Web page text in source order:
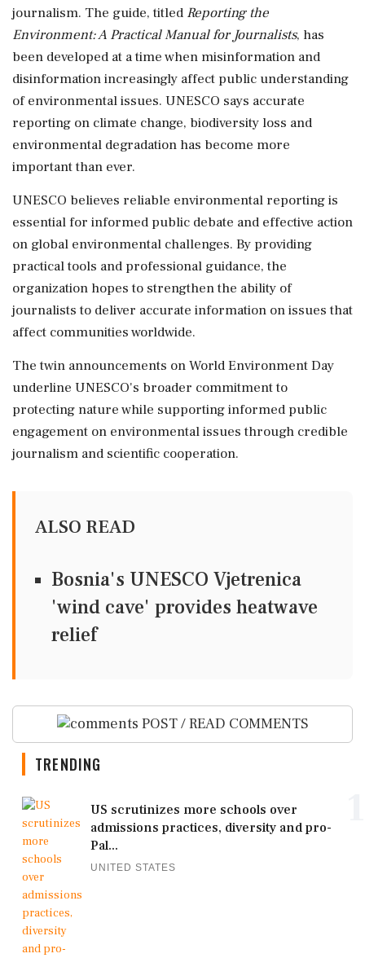
journalism. The guide, titled Reporting the
Environment: A Practical Manual for Journalists, has
been developed at a time when misinformation and
disinformation increasingly affect public understanding
of environmental issues. UNESCO says accurate
reporting on climate change, biodiversity loss and
environmental degradation has become more
important than ever.
UNESCO believes reliable environmental reporting is
essential for informed public debate and effective action
on global environmental challenges. By providing
practical tools and professional guidance, the
organization hopes to strengthen the ability of
journalists to deliver accurate information on issues that
affect communities worldwide.
The twin announcements on World Environment Day
underline UNESCO's broader commitment to
protecting nature while supporting informed public
engagement on environmental issues through credible
journalism and scientific cooperation.
ALSO READ
Bosnia's UNESCO Vjetrenica
'wind cave' provides heatwave
relief
POST / READ COMMENTS
TRENDING
US scrutinizes more schools over
admissions practices, diversity and pro-
Pal...
UNITED STATES